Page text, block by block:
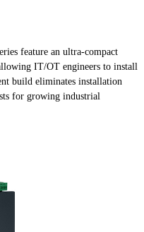
feature an ultra-compact
IT/OT engineers to install
build eliminates installation
for growing industrial